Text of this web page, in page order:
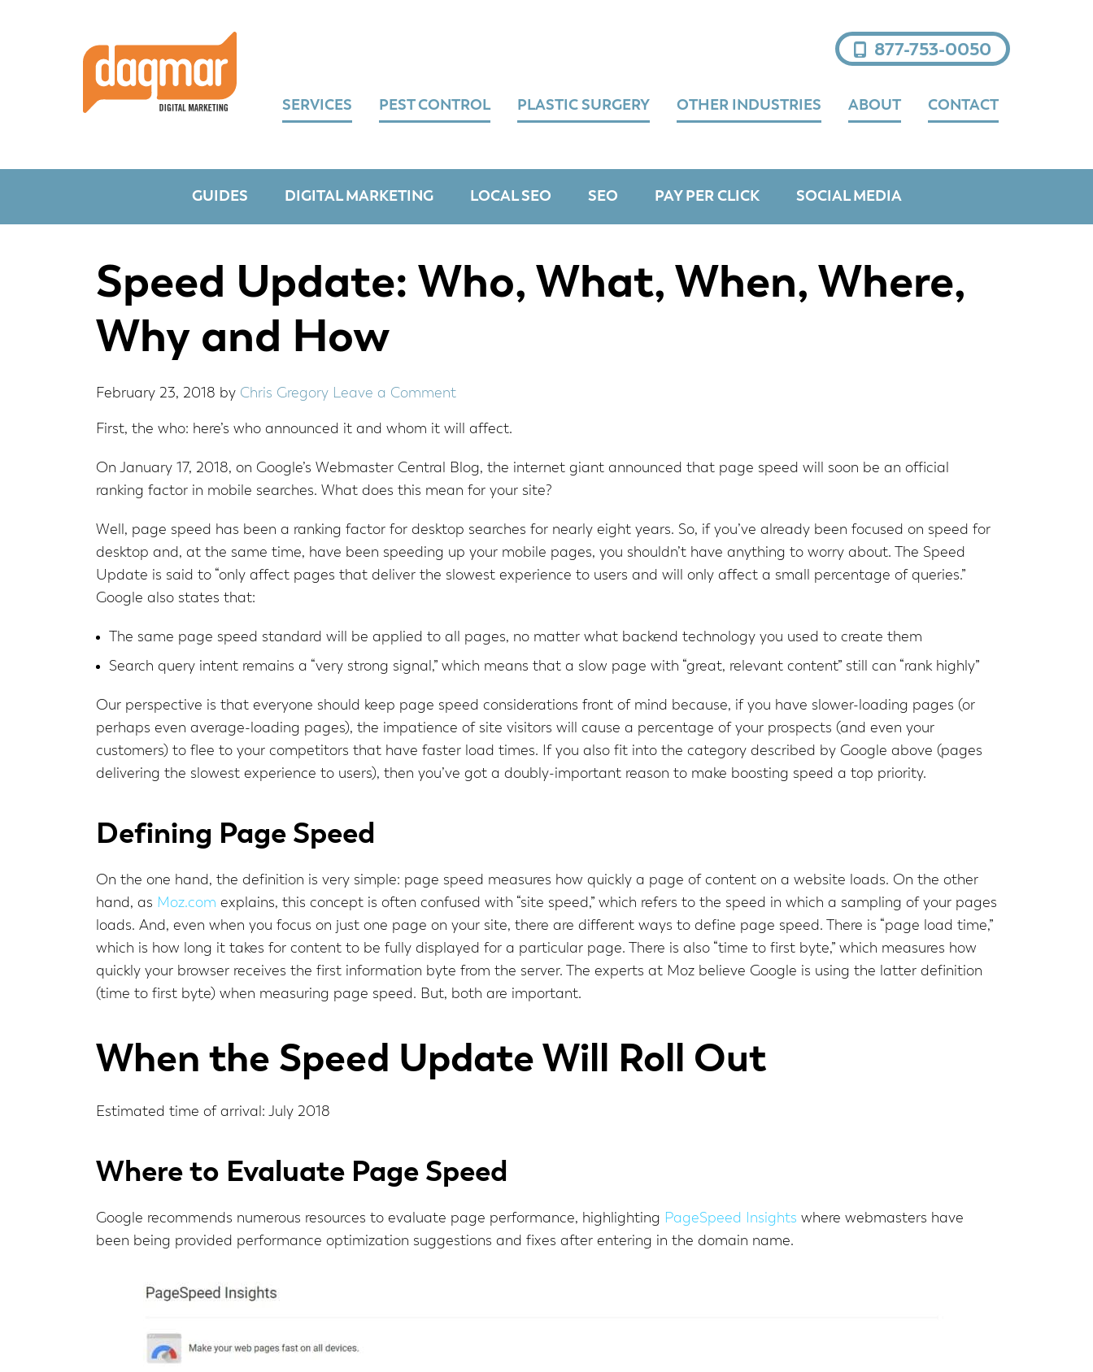
877-753-0050
SERVICES PEST CONTROL PLASTIC SURGERY OTHER INDUSTRIES ABOUT CONTACT
GUIDES DIGITAL MARKETING LOCAL SEO SEO PAY PER CLICK SOCIAL MEDIA
Speed Update: Who, What, When, Where,
Why and How
February 23, 2018 by Chris Gregory Leave a Comment
First, the who: here’s who announced it and whom it will affect.
On January 17, 2018, on Google’s Webmaster Central Blog, the internet giant announced that page speed will soon be an official
ranking factor in mobile searches. What does this mean for your site?
Well, page speed has been a ranking factor for desktop searches for nearly eight years. So, if you’ve already been focused on speed for
desktop and, at the same time, have been speeding up your mobile pages, you shouldn’t have anything to worry about. The Speed
Update is said to “only affect pages that deliver the slowest experience to users and will only affect a small percentage of queries.”
Google also states that:
The same page speed standard will be applied to all pages, no matter what backend technology you used to create them
Search query intent remains a “very strong signal,” which means that a slow page with “great, relevant content” still can “rank highly”
Our perspective is that everyone should keep page speed considerations front of mind because, if you have slower-loading pages (or
perhaps even average-loading pages), the impatience of site visitors will cause a percentage of your prospects (and even your
customers) to flee to your competitors that have faster load times. If you also fit into the category described by Google above (pages
delivering the slowest experience to users), then you’ve got a doubly-important reason to make boosting speed a top priority.
Defining Page Speed
On the one hand, the definition is very simple: page speed measures how quickly a page of content on a website loads. On the other
hand, as Moz.com explains, this concept is often confused with “site speed,” which refers to the speed in which a sampling of your pages
loads. And, even when you focus on just one page on your site, there are different ways to define page speed. There is “page load time,”
which is how long it takes for content to be fully displayed for a particular page. There is also “time to first byte,” which measures how
quickly your browser receives the first information byte from the server. The experts at Moz believe Google is using the latter definition
(time to first byte) when measuring page speed. But, both are important.
When the Speed Update Will Roll Out
Estimated time of arrival: July 2018
Where to Evaluate Page Speed
Google recommends numerous resources to evaluate page performance, highlighting PageSpeed Insights where webmasters have
been being provided performance optimization suggestions and fixes after entering in the domain name.